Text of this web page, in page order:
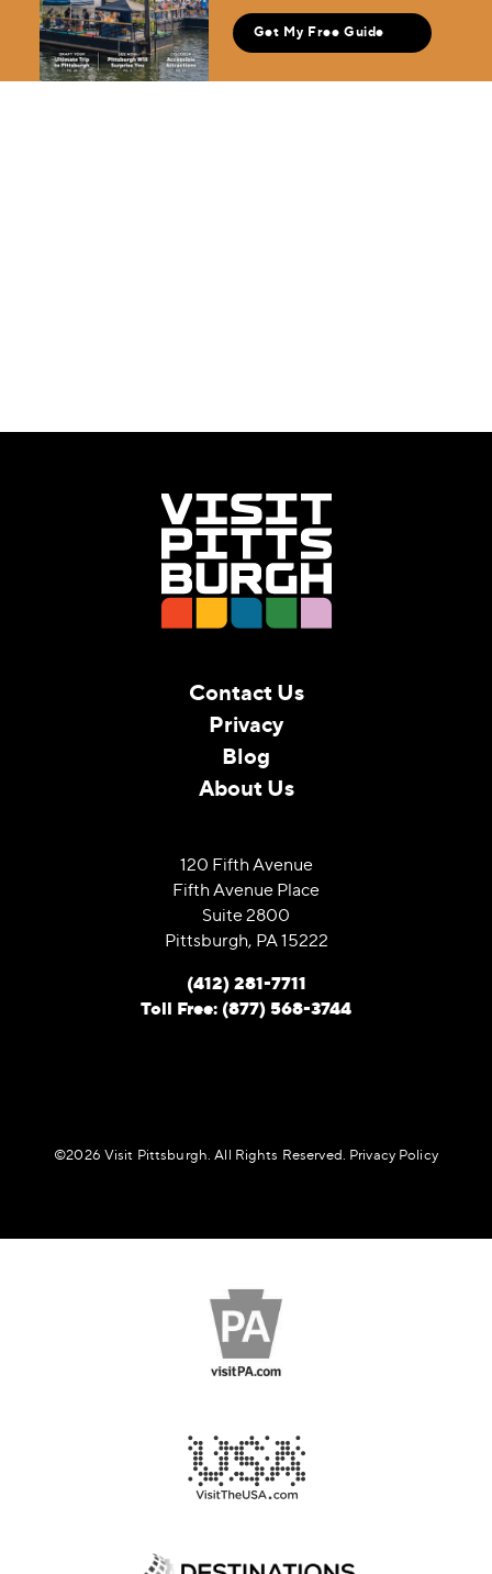
Get My Free Guide
Contact Us
Privacy
Blog
About Us
120 Fifth Avenue
Fifth Avenue Place
Suite 2800
Pittsburgh, PA 15222
(412) 281-7711
Toll Free: (877) 568-3744
©️2026 Visit Pittsburgh. All Rights Reserved. Privacy Policy